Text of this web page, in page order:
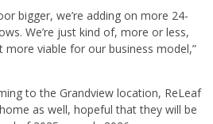
bigger, we’re adding on more 24-
We’re just kind of, more or less,
viable for our business model,”
to the Grandview location, ReLeaf
as well, hopeful that they will be